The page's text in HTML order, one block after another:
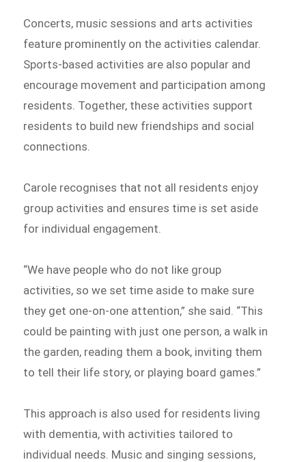
Concerts, music sessions and arts activities
feature prominently on the activities calendar.
Sports-based activities are also popular and
encourage movement and participation among
residents. Together, these activities support
residents to build new friendships and social
connections.
Carole recognises that not all residents enjoy
group activities and ensures time is set aside
for individual engagement.
“We have people who do not like group
activities, so we set time aside to make sure
they get one-on-one attention,” she said. “This
could be painting with just one person, a walk in
the garden, reading them a book, inviting them
to tell their life story, or playing board games.”
This approach is also used for residents living
with dementia, with activities tailored to
individual needs. Music and singing sessions,